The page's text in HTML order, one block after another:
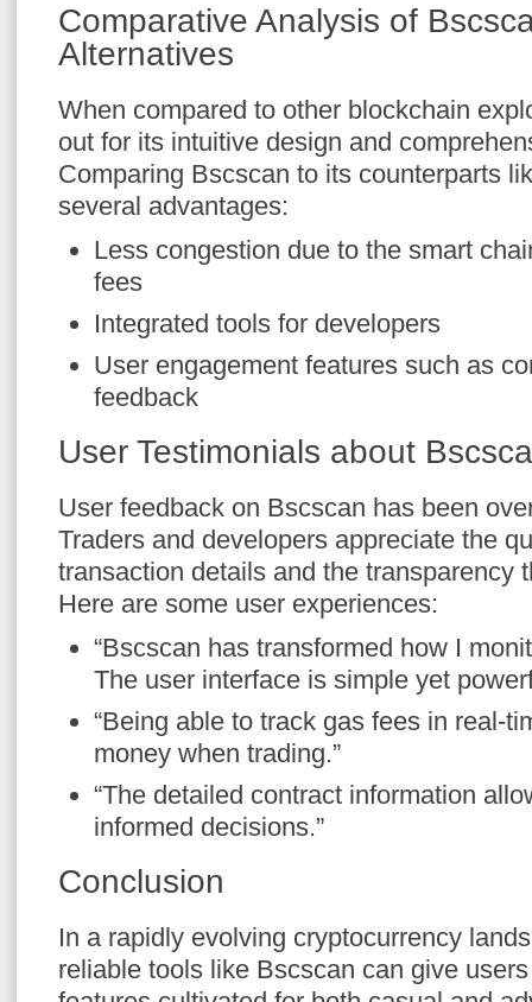
Comparative Analysis of
Alternatives
When compared to other blockchain
out for its intuitive design and
Comparing Bscscan to its counterparts
several advantages:
Less congestion due to the smart
fees
Integrated tools for developers
User engagement features such as
feedback
User Testimonials about
User feedback on Bscscan has been
Traders and developers appreciate the
transaction details and the transparency
Here are some user experiences:
“Bscscan has transformed how I
The user interface is simple yet
“Being able to track gas fees in real-
money when trading.”
“The detailed contract information
informed decisions.”
Conclusion
In a rapidly evolving cryptocurrency
reliable tools like Bscscan can give